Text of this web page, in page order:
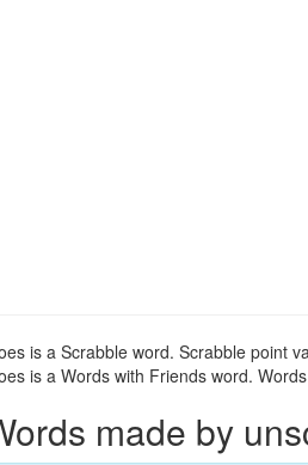
is a Scrabble word. Scrabble point
is a Words with Friends word.
made by